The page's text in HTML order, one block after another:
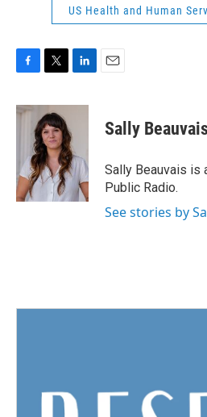
US Health and Human
c
o
k
i
t
t
e
r
n
e
d
I
n
Sally
Sally Beauvais is
Public Radio.
See stories by